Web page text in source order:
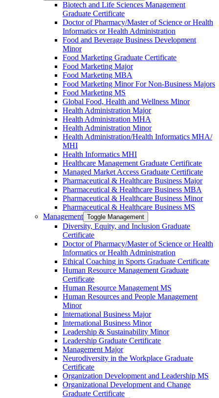
Biotech and Life Sciences Management
Graduate Certificate
Doctor of Pharmacy/​​Master of Science or Health
Informatics or Health Administration
Food and Beverage Business Development
Minor
Food Marketing Graduate Certificate
Food Marketing Major
Food Marketing MBA
Food Marketing Minor For Non-​Business Majors
Food Marketing MS
Global Food, Health and Wellness Minor
Health Administration Major
Health Administration MHA
Health Administration Minor
Health Administration/​Health Informatics MHA/​
MHI
Health Informatics MHI
Healthcare Management Graduate Certificate
Managed Market Access Graduate Certificate
Pharmaceutical &​ Healthcare Business Major
Pharmaceutical &​ Healthcare Business MBA
Pharmaceutical &​ Healthcare Business Minor
Pharmaceutical &​ Healthcare Business MS
Management Toggle Management
Diversity, Equity, and Inclusion Graduate
Certificate
Doctor of Pharmacy/​​Master of Science or Health
Informatics or Health Administration
Ethical Coaching in Sports Graduate Certificate
Human Resource Management Graduate
Certificate
Human Resource Management MS
Human Resources and People Management
Minor
International Business Major
International Business Minor
Leadership &​ Sustainability Minor
Leadership Graduate Certificate
Management Major
Neurodiversity in the Workplace Graduate
Certificate
Organization Development and Leadership MS
Organizational Development and Change
Graduate Certificate